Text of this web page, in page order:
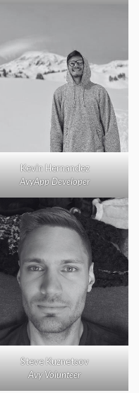
Kevin Hernandez
AvyApp Developer
Steve Kuznetsov
Avy Volunteer